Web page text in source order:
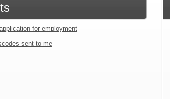
for employment
sent to me